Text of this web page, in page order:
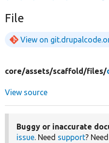
File
View on
core/assets/scaffold/files/
View source
Buggy or inaccurate
issue. Need support?